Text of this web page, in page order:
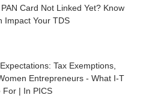
Card Not Linked Yet? Know
Impact Your TDS
Tax Exemptions,
Entrepreneurs - What I-T
For | In PICS